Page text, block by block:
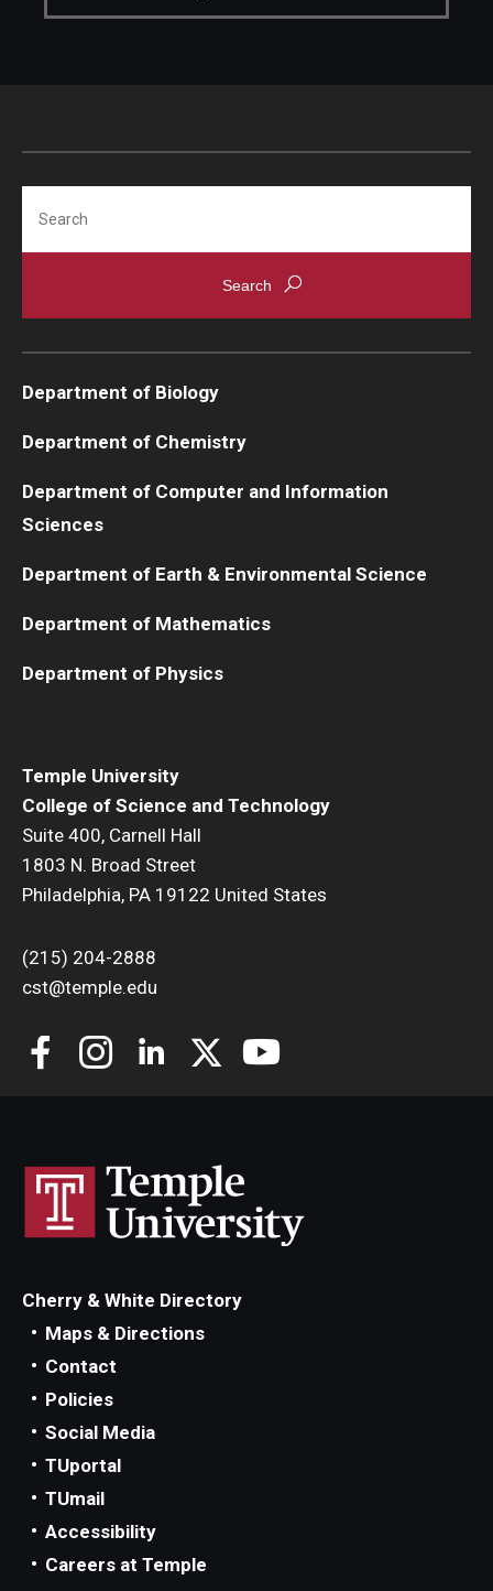
Temple University
College of Science and Technology
Suite 400, Carnell Hall
1803 N. Broad Street
Philadelphia, PA 19122 United States
(215) 204-2888
cst@temple.edu
Department of Biology
Department of Chemistry
Department of Computer and Information
Sciences
Department of Earth & Environmental Science
Department of Mathematics
Department of Physics
Cherry & White Directory
Maps & Directions
Contact
Policies
Social Media
TUportal
TUmail
Accessibility
Careers at Temple